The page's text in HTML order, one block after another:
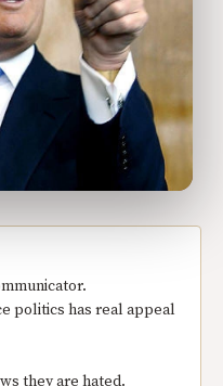
politics has real appeal
they are hated.